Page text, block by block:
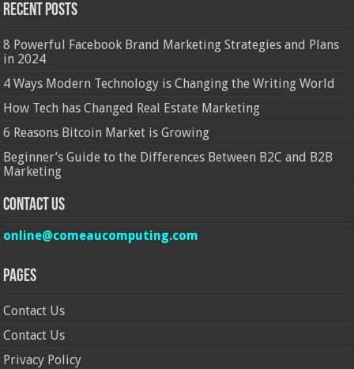
Recent Posts
8 Powerful Facebook Brand Marketing Strategies and Plans
in 2024
4 Ways Modern Technology is Changing the Writing World
How Tech has Changed Real Estate Marketing
6 Reasons Bitcoin Market is Growing
Beginner’s Guide to the Differences Between B2C and B2B
Marketing
Contact Us
online@comeaucomputing.com
Pages
Contact Us
Contact Us
Privacy Policy